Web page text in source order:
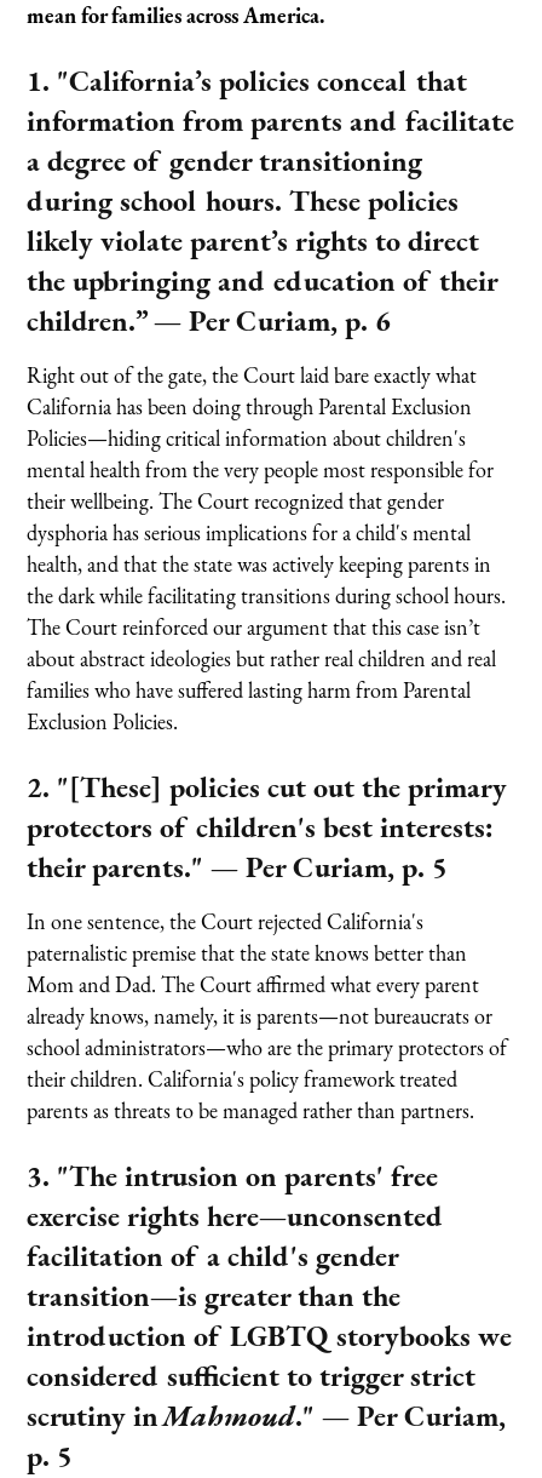
mean for families across America.
1. "California’s policies conceal that
information from parents and facilitate
a degree of gender transitioning
during school hours. These policies
likely violate parent’s rights to direct
the upbringing and education of their
children.”— Per Curiam, p. 6
Right out of the gate, the Court laid bare exactly what
California has been doing through Parental Exclusion
Policies—hiding critical information about children's
mental health from the very people most responsible for
their wellbeing. The Court recognized that gender
dysphoria has serious implications for a child's mental
health, and that the state was actively keeping parents in
the dark while facilitating transitions during school hours.
The Court reinforced our argument that this case isn’t
about abstract ideologies but rather real children and real
families who have suffered lasting harm from Parental
Exclusion Policies.
2. "[These] policies cut out the primary
protectors of children's best interests:
their parents."— Per Curiam, p. 5
In one sentence, the Court rejected California's
paternalistic premise that the state knows better than
Mom and Dad. The Court affirmed what every parent
already knows, namely, it is parents—not bureaucrats or
school administrators—who are the primary protectors of
their children. California's policy framework treated
parents as threats to be managed rather than partners.
3. "The intrusion on parents' free
exercise rights here—unconsented
facilitation of a child's gender
transition—is greater than the
introduction of LGBTQ storybooks we
considered sufficient to trigger strict
scrutiny inMahmoud."— Per Curiam,
p. 5